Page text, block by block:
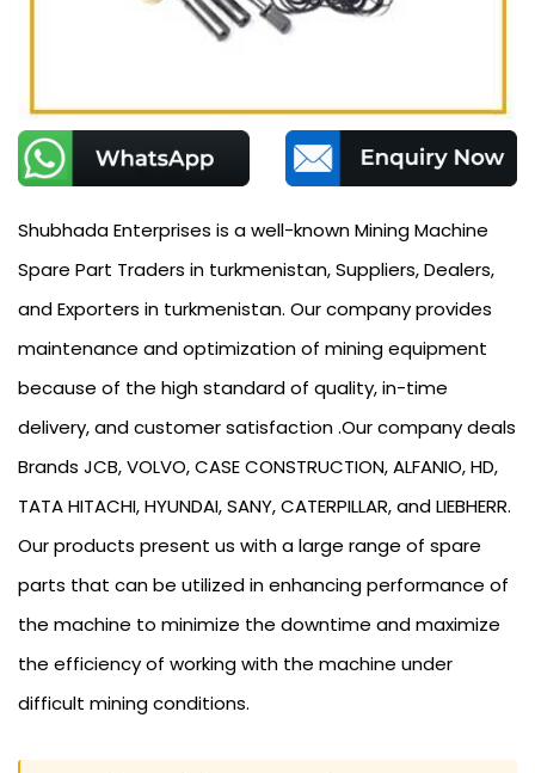
Shubhada Enterprises is a well-known Mining Machine
Spare Part Traders in turkmenistan, Suppliers, Dealers,
and Exporters in turkmenistan. Our company provides
maintenance and optimization of mining equipment
because of the high standard of quality, in-time
delivery, and customer satisfaction .Our company deals
Brands JCB, VOLVO, CASE CONSTRUCTION, ALFANIO, HD,
TATA HITACHI, HYUNDAI, SANY, CATERPILLAR, and LIEBHERR.
Our products present us with a large range of spare
parts that can be utilized in enhancing performance of
the machine to minimize the downtime and maximize
the efficiency of working with the machine under
difficult mining conditions.